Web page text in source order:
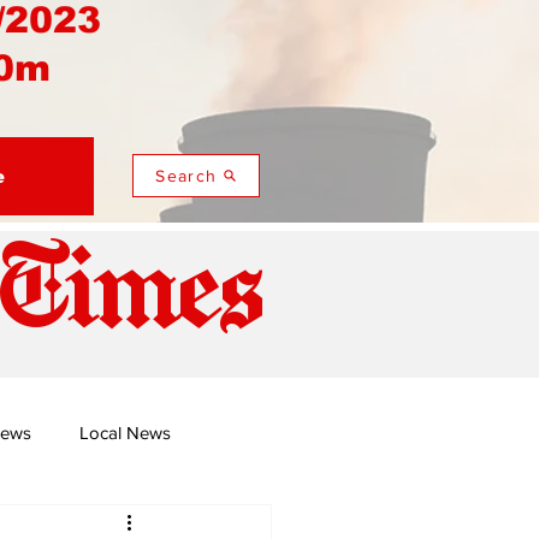
Search
Local News
Namusi's Perspectives